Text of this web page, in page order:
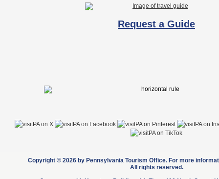
Request a Guide
Copyright © 2026 by Pennsylvania Tourism Office. For more
All rights reserved.